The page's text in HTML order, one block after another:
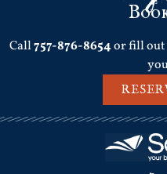
Call757-876-8654or fill out